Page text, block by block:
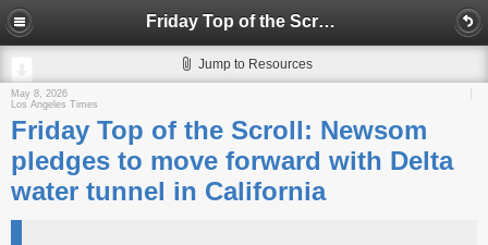
Friday Top of the Scroll: Newsom pledges to move forward with Delta water tunnel in California
Jump to Resources
May 8, 2026
Los Angeles Times
Friday Top of the Scroll: Newsom
pledges to move forward with Delta
water tunnel in California